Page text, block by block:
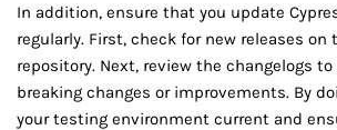
In addition, ensure that you update
regularly. First, check for new releases on
repository. Next, review the changelogs
breaking changes or improvements. By
your testing environment current and